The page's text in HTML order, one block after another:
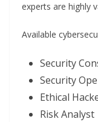
experts are highly
Available
Security
Security
Ethical
Risk Analyst